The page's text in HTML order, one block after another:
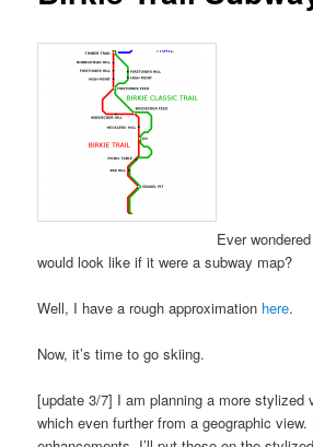
Ever
would look like if it were a subway map?
Well, I have a rough approximation here.
Now, it’s time to go skiing.
[update 3/7] I am planning a more stylized
which even further from a geographic